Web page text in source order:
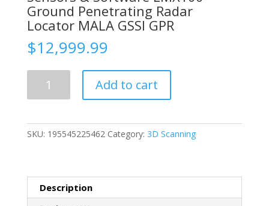
Ground Penetrating Radar
Locator MALA GSSI GPR
$12,999.99
Software
Ground
GSSI
Add to cart
SKU: 195545225462 Category: 3D Scanning
Description